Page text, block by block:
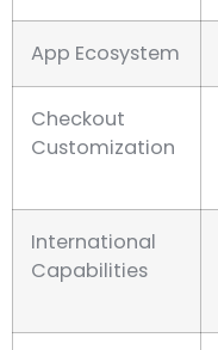
App Ecosystem
Checkout
Customization
International
Capabilities